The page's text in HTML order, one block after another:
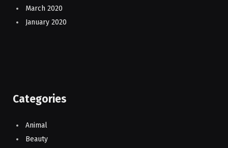
March 2020
January 2020
Categories
Animal
Beauty